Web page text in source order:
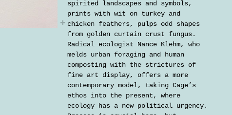
spirited landscapes and symbols,
prints with wit on turkey and
chicken feathers, pulps odd shapes
from golden curtain crust fungus.
Radical ecologist Nance Klehm, who
melds urban foraging and human
composting with the strictures of
fine art display, offers a more
contemporary model, taking Cage’s
ethos into the present, where
ecology has a new political urgency.